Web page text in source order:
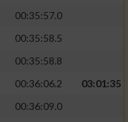
00:35:57.0
00:35:58.5
00:35:58.8
00:36:06.2
03:01:35
00:36:09.0